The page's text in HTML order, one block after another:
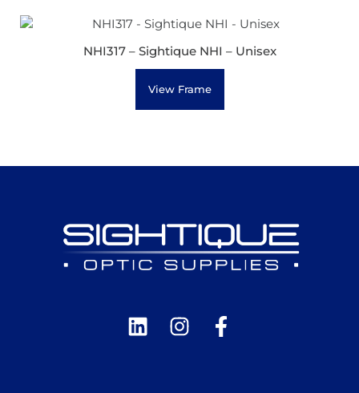
NHI317 – Sightique NHI – Unisex
View Frame